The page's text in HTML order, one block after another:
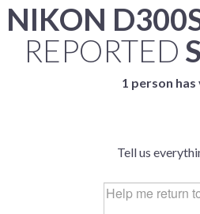
NIKON
REPORTED
1 person
Tell us